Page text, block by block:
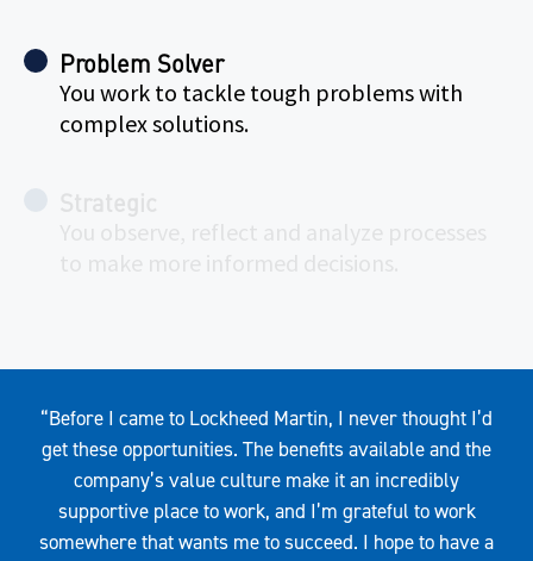
Problem Solver
You work to tackle tough problems with
complex solutions.
“Before I came to Lockheed Martin, I never thought I’d
get these opportunities. The benefits available and the
company’s value culture make it an incredibly
supportive place to work, and I’m grateful to work
somewhere that wants me to succeed. I hope to have a